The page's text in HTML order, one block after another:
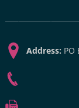
Address: PO